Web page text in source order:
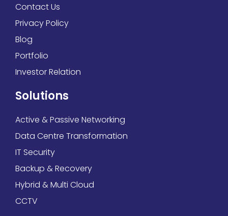
Contact Us
Privacy Policy
Blog
Portfolio
Investor Relation
Solutions
Active & Passive Networking
Data Centre Transformation
IT Security
Backup & Recovery
Hybrid & Multi Cloud
CCTV